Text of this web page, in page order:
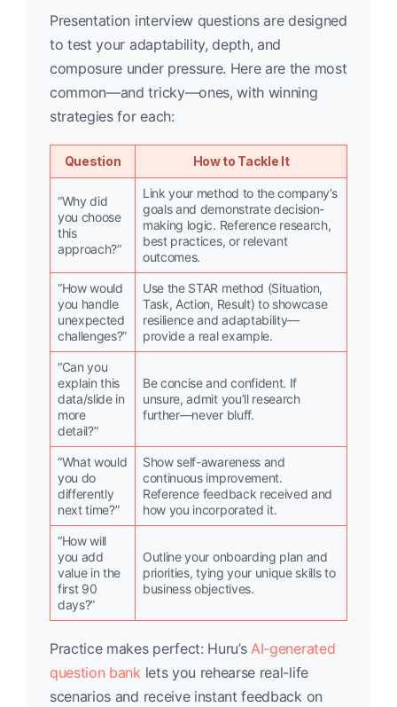
Presentation interview questions are designed
to test your adaptability, depth, and
composure under pressure. Here are the most
common—and tricky—ones, with winning
strategies for each:
Question How to Tackle It
“Why did
you choose
this
approach?”
Link your method to the company’s
goals and demonstrate decision-
making logic. Reference research,
best practices, or relevant
outcomes.
“How would
you handle
unexpected
challenges?”
Use the STAR method (Situation,
Task, Action, Result) to showcase
resilience and adaptability—
provide a real example.
“Can you
explain this
data/slide in
more
detail?”
Be concise and confident. If
unsure, admit you’ll research
further—never bluff.
“What would
you do
differently
next time?”
Show self-awareness and
continuous improvement.
Reference feedback received and
how you incorporated it.
“How will
you add
value in the
first 90
days?”
Outline your onboarding plan and
priorities, tying your unique skills to
business objectives.
Practice makes perfect: Huru’sAI-generated
question bank lets you rehearse real-life
scenarios and receive instant feedback on